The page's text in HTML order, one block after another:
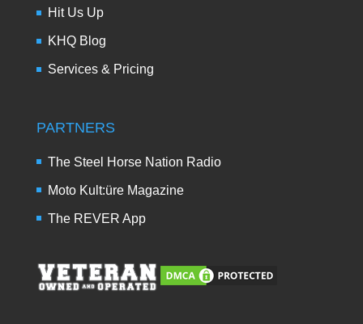
Hit Us Up
KHQ Blog
Services & Pricing
PARTNERS
The Steel Horse Nation Radio
Moto Kult:üre Magazine
The REVER App